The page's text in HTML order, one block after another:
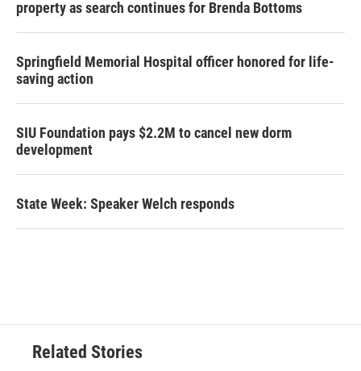
property as search continues for Brenda Bottoms
Springfield Memorial Hospital officer honored for life-
saving action
SIU Foundation pays $2.2M to cancel new dorm
development
State Week: Speaker Welch responds
Related Stories